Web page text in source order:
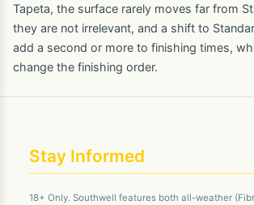
Tapeta, the surface rarely moves far from
they are not irrelevant, and a shift to
add a second or more to finishing times,
change the finishing order.
Stay Informed
18+ Only. Southwell features both all-weather